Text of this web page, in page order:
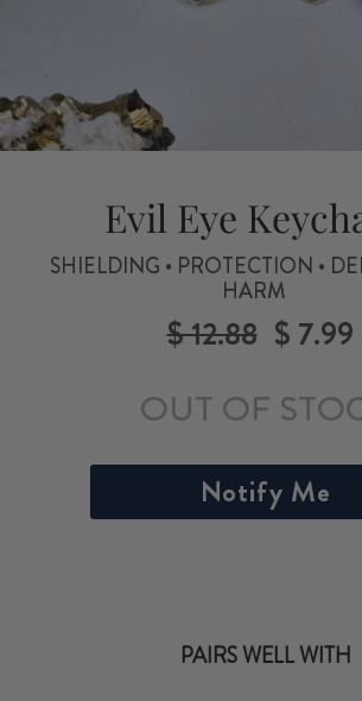
Evil Eye
SHIELDING • PROTECTION •
HARM
Regular
price
$ 12.88
Sale
price
$ 7.99
OUT OF
Notify Me
PAIRS WELL WITH